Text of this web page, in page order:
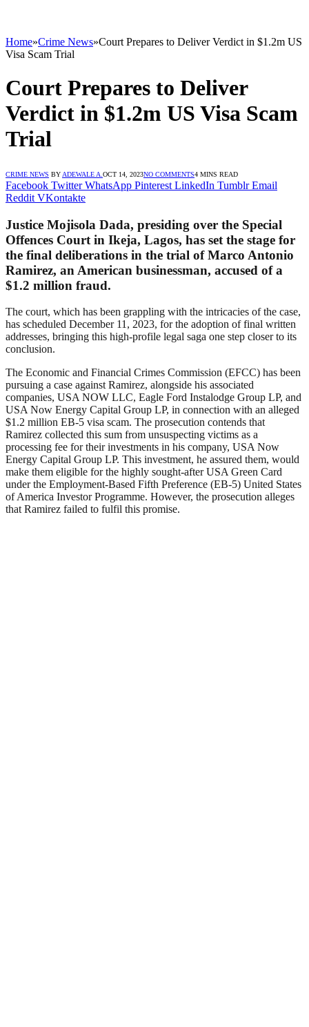
Home»Crime News»Court Prepares to Deliver Verdict in $1.2m US
Visa Scam Trial
Court Prepares to Deliver
Verdict in $1.2m US Visa Scam
Trial
CRIME NEWS BY ADEWALE A. OCT 14, 2023NO COMMENTS4 MINS READ
Facebook Twitter WhatsApp Pinterest LinkedIn Tumblr Email
Reddit VKontakte
Justice Mojisola Dada, presiding over the Special
Offences Court in Ikeja, Lagos, has set the stage for
the final deliberations in the trial of Marco Antonio
Ramirez, an American businessman, accused of a
$1.2 million fraud.
The court, which has been grappling with the intricacies of the case,
has scheduled December 11, 2023, for the adoption of final written
addresses, bringing this high-profile legal saga one step closer to its
conclusion.
The Economic and Financial Crimes Commission (EFCC) has been
pursuing a case against Ramirez, alongside his associated
companies, USA NOW LLC, Eagle Ford Instalodge Group LP, and
USA Now Energy Capital Group LP, in connection with an alleged
$1.2 million EB-5 visa scam. The prosecution contends that
Ramirez collected this sum from unsuspecting victims as a
processing fee for their investments in his company, USA Now
Energy Capital Group LP. This investment, he assured them, would
make them eligible for the highly sought-after USA Green Card
under the Employment-Based Fifth Preference (EB-5) United States
of America Investor Programme. However, the prosecution alleges
that Ramirez failed to fulfil this promise.